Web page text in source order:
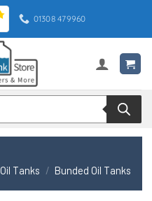
01308 479960
Oil Tanks / Bunded Oil Tanks